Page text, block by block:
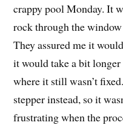
crappy pool Monday. It
rock through the
They assured me it
it would take a bit longer
where it still wasn’t
stepper instead, so it
frustrating when the